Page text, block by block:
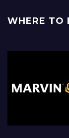
WHERE TO